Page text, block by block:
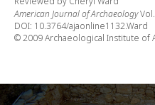
American Journal of Archaeology
DOI: 10.3764/ajaonline1132.Ward
© 2009 Archaeological Institute of